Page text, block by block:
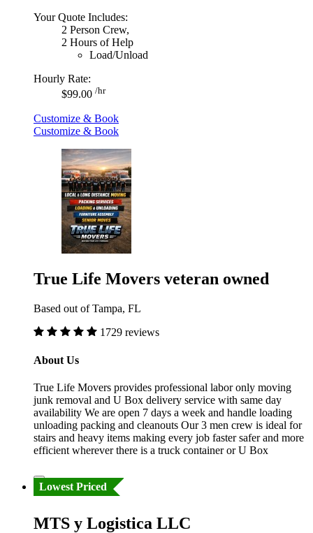
Your Quote Includes:
2 Person Crew,
2 Hours of Help
Load/Unload
Hourly Rate:
$99.00 /hr
Customize & Book
Customize & Book
True Life Movers veteran owned
Based out of Tampa, FL
1729 reviews
About Us
True Life Movers provides professional labor only moving
junk removal and U Box delivery service with same day
availability We are open 7 days a week and handle loading
unloading packing and cleanouts Our 3 men crew is ideal for
stairs and heavy items making every job faster safer and more
efficient wherever there is a truck container or U Box
Lowest Priced
MTS y Logistica LLC